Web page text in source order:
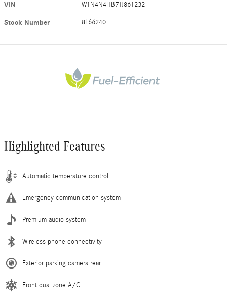
VIN W1N4N4HB7TJ861232
Stock Number 8L66240
Highlighted Features
Automatic temperature control
Emergency communication system
Premium audio system
Wireless phone connectivity
Exterior parking camera rear
Front dual zone A/C